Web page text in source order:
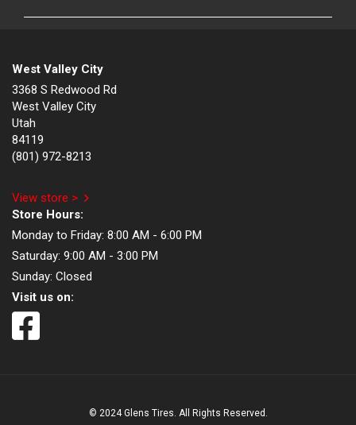
West Valley City
3368 S Redwood Rd
West Valley City
Utah
84119
(801) 972-8213
View store >
Store Hours:
Monday to Friday: 8:00 AM - 6:00 PM
Saturday: 9:00 AM - 3:00 PM
Sunday: Closed
Visit us on:
© 2024 Glens Tires. All Rights Reserved.